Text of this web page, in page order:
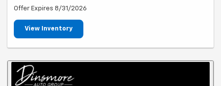
Offer Expires 8/31/2026
View Inventory